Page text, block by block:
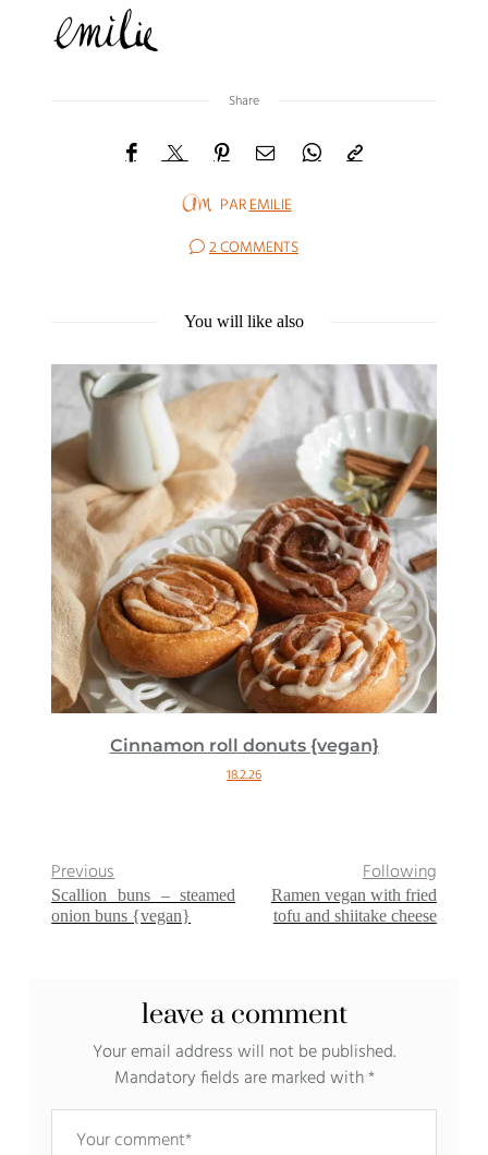
Share
PAREMILIE
2 COMMENTS
You will like also
Cinnamon roll donuts {vegan}
18.2.26
Previous
Scallion buns – steamed
onion buns {vegan}
Following
Ramen vegan with fried
tofu and shiitake cheese
leave a comment
Your email address will not be published.
Mandatory fields are marked with*